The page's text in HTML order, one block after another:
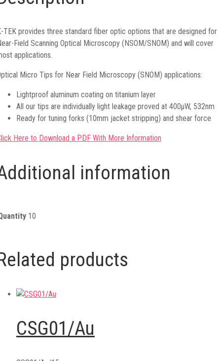
TEK provides three standard fiber optic options that are designed for
Field Scanning Optical Microscopy (NSOM/SNOM) and will cover
applications.
Micro Tips for Near Field Microscopy (SNOM) applications:
Lightproof aluminum coating on titanium layer
All our tips are individually light leakage proved at 400μW, 532nm
Ready for tuning forks (10mm jacket stripping) and shear force
Here to Download a PDF With More Information
information
10
products
CSG01/Au